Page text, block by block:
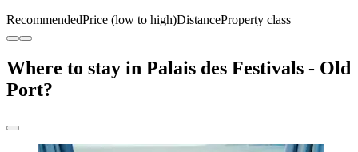
RecommendedPrice (low to high)DistanceProperty class
Where to stay in Palais des Festivals - Old
Port?